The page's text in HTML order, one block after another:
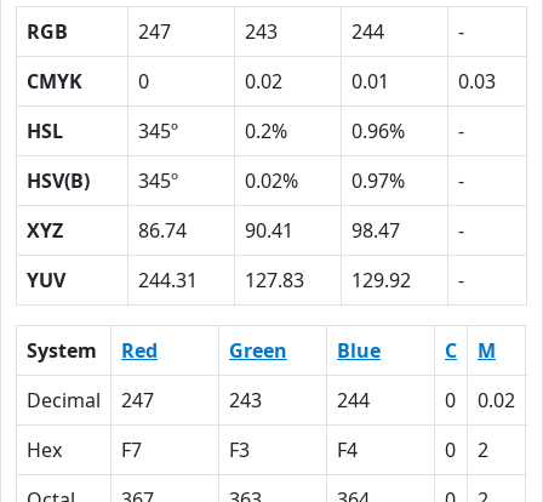
RGB 247 243 244
-
CMYK
0 0.02 0.01
0.03
HSL
345º 0.2% 0.96%
-
HSV(B)
345º 0.02% 0.97%
-
XYZ
86.74 90.41 98.47
-
YUV
244.31 127.83 129.92 -
System Red Green Blue C M
Decimal
247 243 244 0 0.02
Hex
F7 F3 F4 0 2